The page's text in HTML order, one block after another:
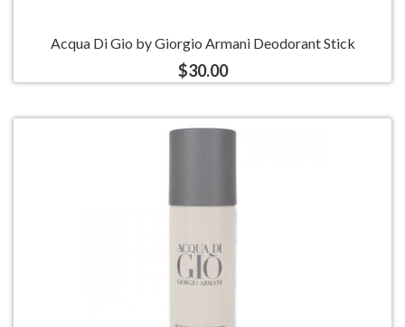
Acqua Di Gio by Giorgio Armani Deodorant Stick
$30.00